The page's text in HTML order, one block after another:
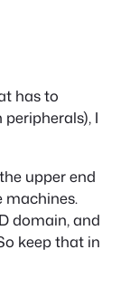
has to
I
upper end
machines.
domain, and
keep that in